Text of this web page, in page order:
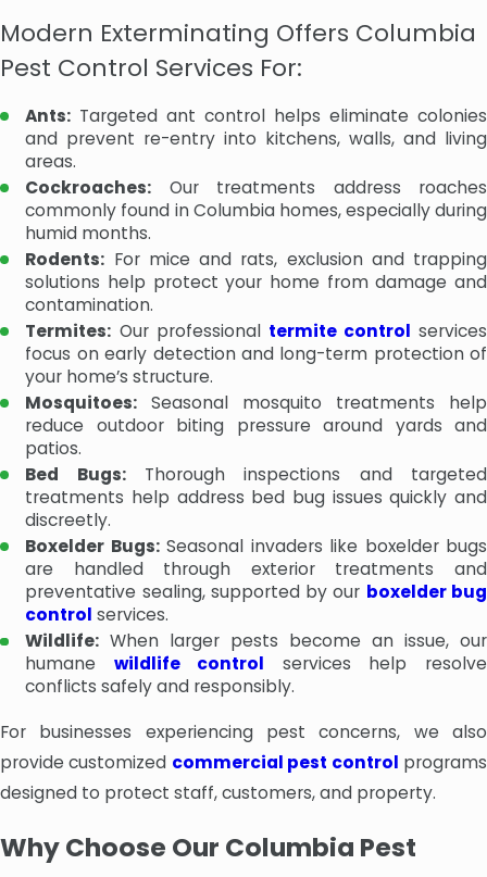
Modern Exterminating Offers Columbia
Pest Control Services For:
Ants: Targeted ant control helps eliminate colonies
and prevent re-entry into kitchens, walls, and living
areas.
Cockroaches: Our treatments address roaches
commonly found in Columbia homes, especially during
humid months.
Rodents: For mice and rats, exclusion and trapping
solutions help protect your home from damage and
contamination.
Termites: Our professional termite control services
focus on early detection and long-term protection of
your home’s structure.
Mosquitoes: Seasonal mosquito treatments help
reduce outdoor biting pressure around yards and
patios.
Bed Bugs:Thorough inspections and targeted
treatments help address bed bug issues quickly and
discreetly.
Boxelder Bugs:Seasonal invaders like boxelder bugs
are handled through exterior treatments and
preventative sealing, supported by our boxelder bug
control services.
Wildlife: When larger pests become an issue, our
humane wildlife control services help resolve
conflicts safely and responsibly.
For businesses experiencing pest concerns, we also
provide customized commercial pest control programs
designed to protect staff, customers, and property.
Why Choose Our Columbia Pest